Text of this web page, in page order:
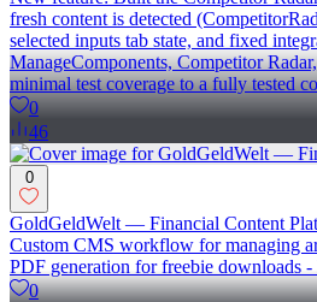
fresh content is detected
selected inputs tab state, and fixed
ManageComponents, Competitor
minimal test coverage to a fully tested
0
46
0
GoldGeldWelt — Financial Content
Custom CMS workflow for managing
PDF generation for freebie downloads
0